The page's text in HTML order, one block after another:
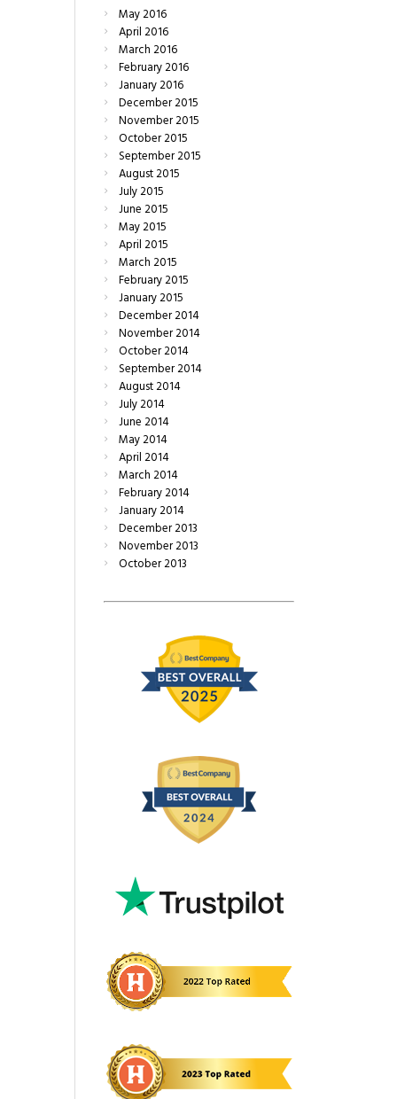
May2016
April2016
March2016
February2016
January2016
December2015
November2015
October2015
September2015
August2015
July2015
June2015
May2015
April2015
March2015
February2015
January2015
December2014
November2014
October2014
September2014
August2014
July2014
June2014
May2014
April2014
March2014
February2014
January2014
December2013
November2013
October2013